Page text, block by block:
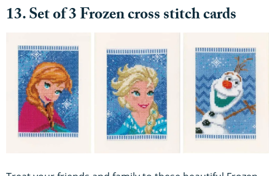
13. Set of 3 Frozen cross stitch cards